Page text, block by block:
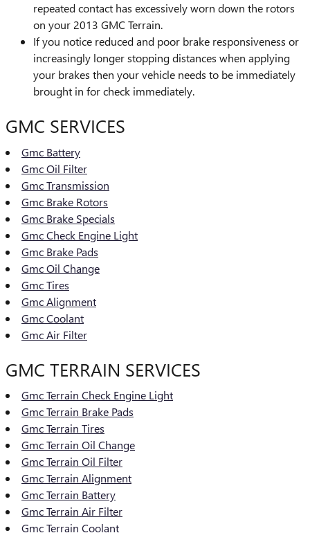
repeated contact has excessively worn down the rotors
on your 2013 GMC Terrain.
If you notice reduced and poor brake responsiveness or
increasingly longer stopping distances when applying
your brakes then your vehicle needs to be immediately
brought in for check immediately.
GMC SERVICES
Gmc Battery
Gmc Oil Filter
Gmc Transmission
Gmc Brake Rotors
Gmc Brake Specials
Gmc Check Engine Light
Gmc Brake Pads
Gmc Oil Change
Gmc Tires
Gmc Alignment
Gmc Coolant
Gmc Air Filter
GMC TERRAIN SERVICES
Gmc Terrain Check Engine Light
Gmc Terrain Brake Pads
Gmc Terrain Tires
Gmc Terrain Oil Change
Gmc Terrain Oil Filter
Gmc Terrain Alignment
Gmc Terrain Battery
Gmc Terrain Air Filter
Gmc Terrain Coolant